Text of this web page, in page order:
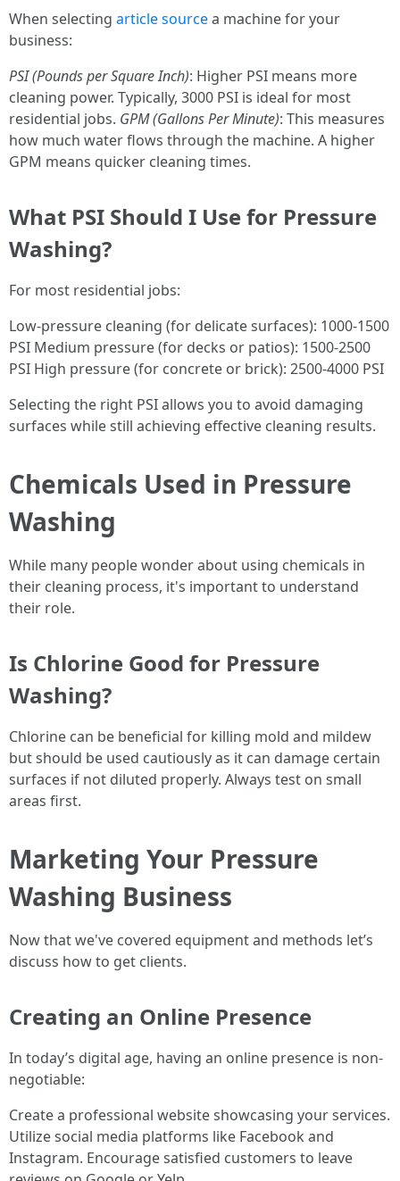
When selecting article sourcea machine for your
business:
PSI (Pounds per Square Inch): Higher PSI means more
cleaning power. Typically, 3000 PSI is ideal for most
residential jobs. GPM (Gallons Per Minute): This measures
how much water flows through the machine. A higher
GPM means quicker cleaning times.
What PSI Should I Use for Pressure
Washing?
For most residential jobs:
Low-pressure cleaning (for delicate surfaces): 1000-1500
PSI Medium pressure (for decks or patios): 1500-2500
PSI High pressure (for concrete or brick): 2500-4000 PSI
Selecting the right PSI allows you to avoid damaging
surfaces while still achieving effective cleaning results.
Chemicals Used in Pressure
Washing
While many people wonder about using chemicals in
their cleaning process, it's important to understand
their role.
Is Chlorine Good for Pressure
Washing?
Chlorine can be beneficial for killing mold and mildew
but should be used cautiously as it can damage certain
surfaces if not diluted properly. Always test on small
areas first.
Marketing Your Pressure
Washing Business
Now that we've covered equipment and methods let’s
discuss how to get clients.
Creating an Online Presence
In today’s digital age, having an online presence is non-
negotiable:
Create a professional website showcasing your services.
Utilize social media platforms like Facebook and
Instagram. Encourage satisfied customers to leave